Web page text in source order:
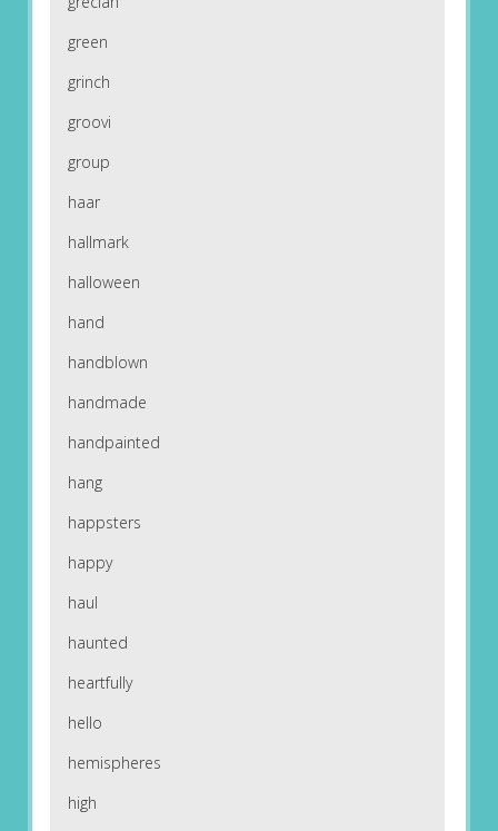
green
grinch
groovi
group
haar
hallmark
halloween
hand
handblown
handmade
handpainted
hang
happsters
happy
haul
haunted
heartfully
hello
hemispheres
high